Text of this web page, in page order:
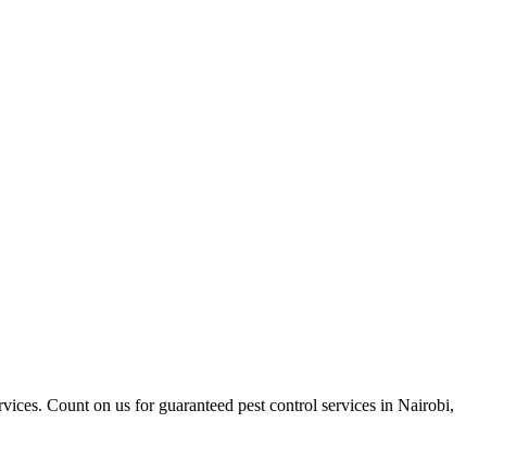
Count on us for guaranteed pest control services in Nairobi,